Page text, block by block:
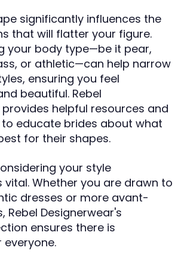
significantly influences the
that will flatter your figure.
your body type—be it pear,
or athletic—can help narrow
ensuring you feel
beautiful. Rebel
helpful resources and
educate brides about what
for their shapes.
your style
vital. Whether you are drawn to
dresses or more avant-
Rebel Designerwear's
ensures there is